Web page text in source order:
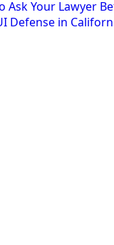
Ask Your Lawyer
Defense in